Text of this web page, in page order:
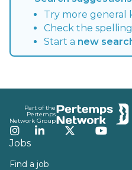
Try more general
Check the
Start a new
Part of the
Pertemps
Network Group
Instagram
LinkedInTwitter
Jobs
Find a job